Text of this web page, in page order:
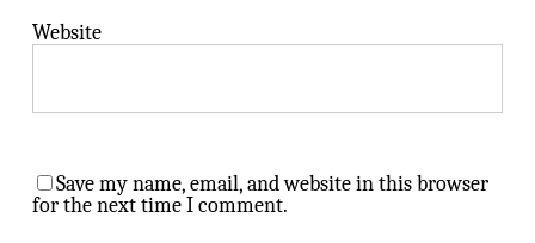
Website
Save my name, email, and website in this browser
for the next time I comment.